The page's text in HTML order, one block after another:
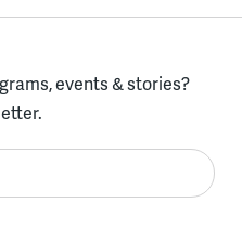
events & stories?